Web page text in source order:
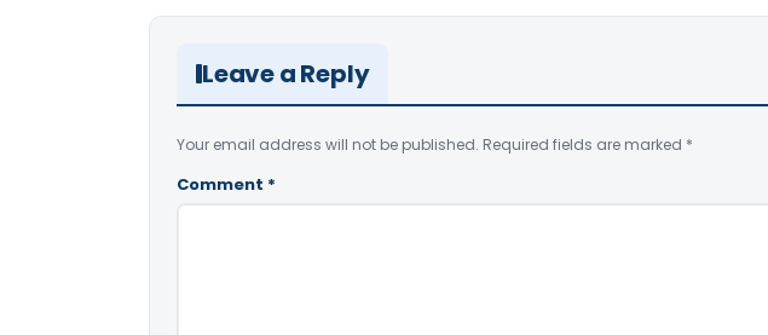
Leave a Reply
Your email address will not be published. Required fields are marked *
Comment *